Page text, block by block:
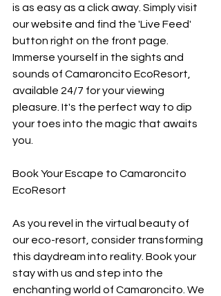
is as easy as a click away. Simply visit
our website and find the 'Live Feed'
button right on the front page.
Immerse yourself in the sights and
sounds of Camaroncito EcoResort,
available 24/7 for your viewing
pleasure. It's the perfect way to dip
your toes into the magic that awaits
you.
Book Your Escape to Camaroncito
EcoResort
As you revel in the virtual beauty of
our eco-resort, consider transforming
this daydream into reality. Book your
stay with us and step into the
enchanting world of Camaroncito. We